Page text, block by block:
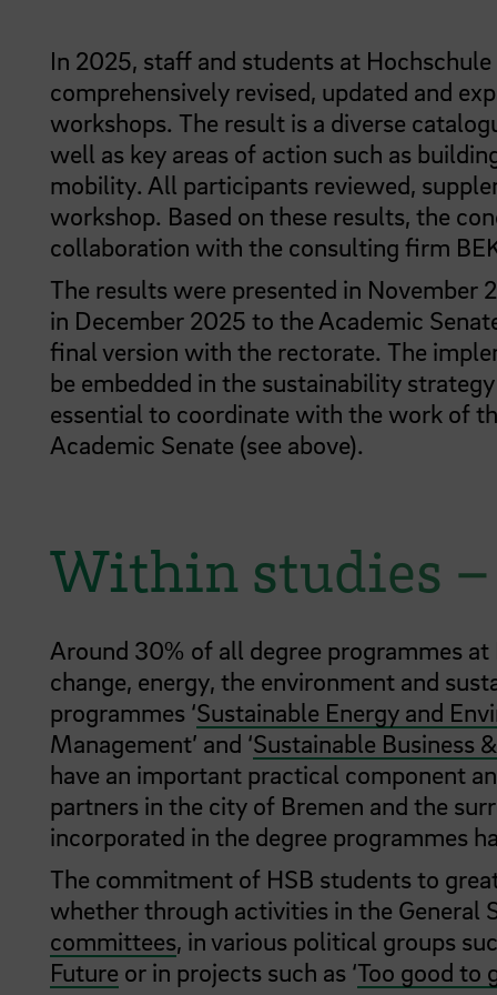
In 2025, staff and students at
comprehensively revised, updated and
workshops. The result is a diverse
well as key areas of action such as
mobility. All participants reviewed,
workshop. Based on these results, the
collaboration with the consulting firm
The results were presented in November
in December 2025 to the Academic
final version with the rectorate. The
be embedded in the sustainability
essential to coordinate with the work of
Academic Senate (see above).
Within studies –
Around 30% of all degree programmes
change, energy, the environment and
programmes ‘Sustainable Energy and
Management’ and ‘Sustainable Business
have an important practical component
partners in the city of Bremen and the
incorporated in the degree programmes
The commitment of HSB students to
whether through activities in the General
committees, in various political groups
Future or in projects such as ‘Too good to